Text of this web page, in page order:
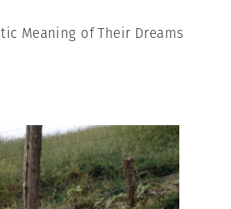
Meaning of Their Dreams